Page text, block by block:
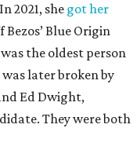
2021, she got her
Blue Origin
the oldest person
later broken by
Ed Dwight,
They were both